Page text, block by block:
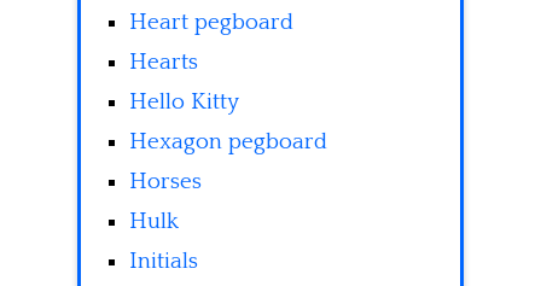
Heart pegboard
Hearts
Hello Kitty
Hexagon pegboard
Horses
Hulk
Initials